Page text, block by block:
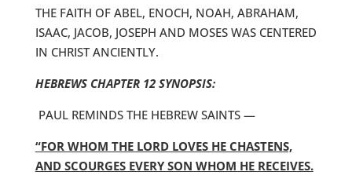
THE FAITH OF ABEL, ENOCH, NOAH, ABRAHAM,
ISAAC, JACOB, JOSEPH AND MOSES WAS CENTERED
IN CHRIST ANCIENTLY.
HEBREWS CHAPTER 12 SYNOPSIS:
PAUL REMINDS THE HEBREW SAINTS —
“FOR WHOM THE LORD LOVES HE CHASTENS,
AND SCOURGES EVERY SON WHOM HE RECEIVES.